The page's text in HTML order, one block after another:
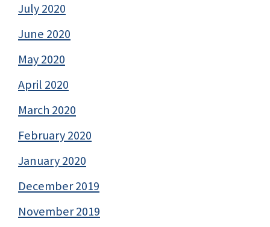
July 2020
June 2020
May 2020
April 2020
March 2020
February 2020
January 2020
December 2019
November 2019